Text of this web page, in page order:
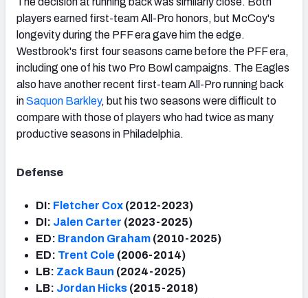
players earned first-team All-Pro honors, but McCoy's
longevity during the PFF era gave him the edge.
Westbrook's first four seasons came before the PFF era,
including one of his two Pro Bowl campaigns. The Eagles
also have another recent first-team All-Pro running back
inSaquon Barkley, but his two seasons were difficult to
compare with those of players who had twice as many
productive seasons in Philadelphia.
Defense
DI: Fletcher Cox (2012-2023)
DI: Jalen Carter (2023-2025)
ED: Brandon Graham (2010-2025)
ED: Trent Cole (2006-2014)
LB: Zack Baun (2024-2025)
LB: Jordan Hicks (2015-2018)